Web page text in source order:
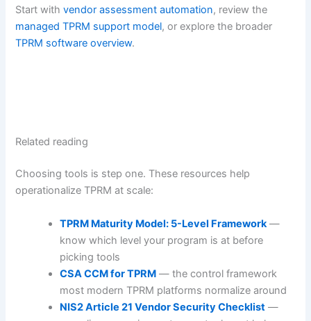
Start withvendor assessment automation, review the
managed TPRM support model, or explore the broader
TPRM software overview.
Related reading
Choosing tools is step one. These resources help
operationalize TPRM at scale:
TPRM Maturity Model: 5-Level Framework—
know which level your program is at before
picking tools
CSA CCM for TPRM — the control framework
most modern TPRM platforms normalize around
NIS2 Article 21 Vendor Security Checklist —